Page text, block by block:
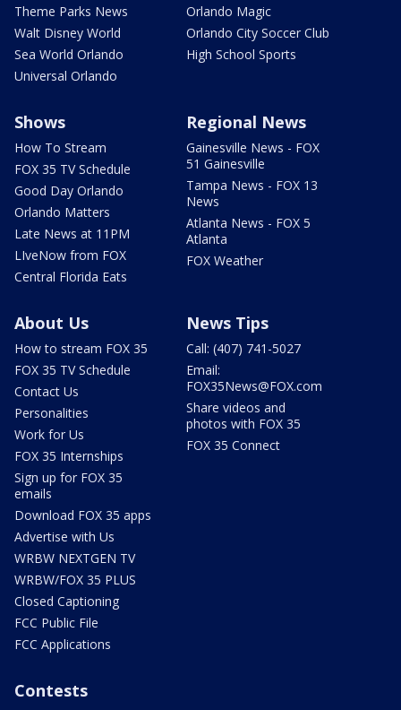
Theme Parks News
Walt Disney World
Sea World Orlando
Universal Orlando
Orlando Magic
Orlando City Soccer Club
High School Sports
Shows
How To Stream
FOX 35 TV Schedule
Good Day Orlando
Orlando Matters
Late News at 11PM
LIveNow from FOX
Central Florida Eats
Regional News
Gainesville News - FOX
51 Gainesville
Tampa News - FOX 13
News
Atlanta News - FOX 5
Atlanta
FOX Weather
About Us
How to stream FOX 35
FOX 35 TV Schedule
Contact Us
Personalities
Work for Us
FOX 35 Internships
Sign up for FOX 35
emails
Download FOX 35 apps
Advertise with Us
WRBW NEXTGEN TV
WRBW/FOX 35 PLUS
Closed Captioning
FCC Public File
FCC Applications
News Tips
Call: (407) 741-5027
Email:
FOX35News@FOX.com
Share videos and
photos with FOX 35
FOX 35 Connect
Contests